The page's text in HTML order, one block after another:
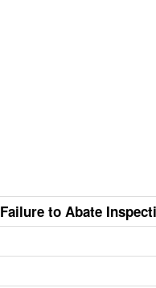
Failure to Abate